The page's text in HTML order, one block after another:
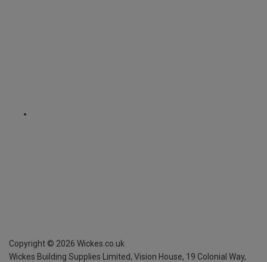
Copyright © 2026 Wickes.co.uk
Wickes Building Supplies Limited, Vision House, 19 Colonial Way,